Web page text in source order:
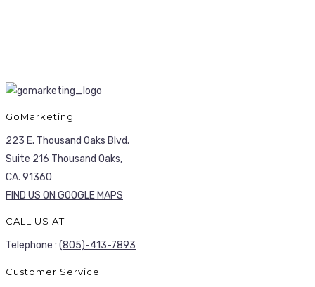
GoMarketing
223 E. Thousand Oaks Blvd.
Suite 216 Thousand Oaks,
CA. 91360
FIND US ON GOOGLE MAPS
CALL US AT
Telephone : (805)-413-7893
Customer Service